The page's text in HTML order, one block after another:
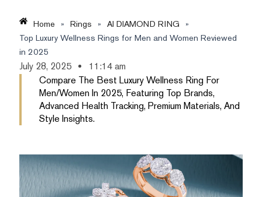
Home » Rings » AI DIAMOND RING
»
Top Luxury Wellness Rings for Men and Women Reviewed
in 2025
July 28, 2025
11:14 am
Compare The Best Luxury Wellness Ring For
Men/women In 2025, Featuring Top Brands,
Advanced Health Tracking, Premium Materials, And
Style Insights.